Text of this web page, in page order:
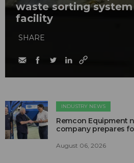
waste sorting
facility
SHARE
INDUSTRY NEWS
Remcon Equipment
company prepares
August 06, 2026